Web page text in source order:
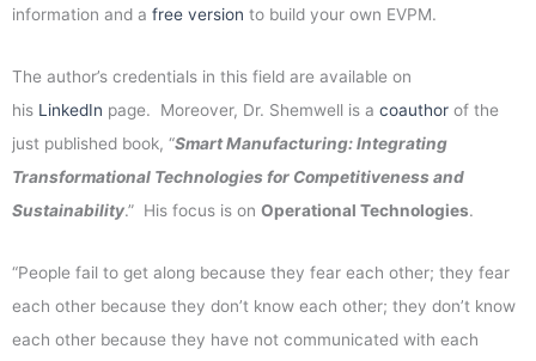
information and a free version to build your own EVPM.
The author’s credentials in this field are available on
his LinkedIn page. Moreover, Dr. Shemwell is a coauthor of the
just published book, “Smart Manufacturing: Integrating
Transformational Technologies for Competitiveness and
Sustainability.” His focus is on Operational Technologies.
“People fail to get along because they fear each other; they fear
each other because they don’t know each other; they don’t know
each other because they have not communicated with each